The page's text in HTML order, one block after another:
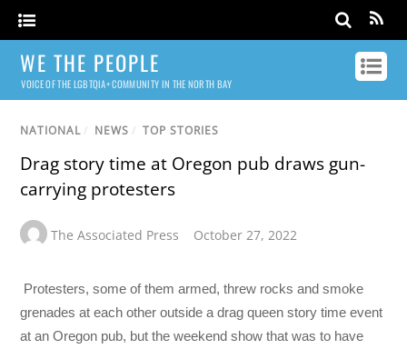
WE THE PEOPLE
VOICE OF THE LGBTQIA+ COMMUNITY IN THE NORTH BAY
NATIONAL / NEWS / TOP STORIES
Drag story time at Oregon pub draws gun-
carrying protesters
The Associated Press October 27, 2022
Protesters, some of them armed, threw rocks and smoke
grenades at each other outside a drag queen story time event
at an Oregon pub, but the weekend show that was to have